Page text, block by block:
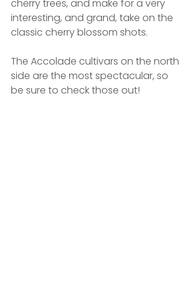
cherry trees, and make for a very
interesting, and grand, take on the
classic cherry blossom shots.
The Accolade cultivars on the north
side are the most spectacular, so
be sure to check those out!